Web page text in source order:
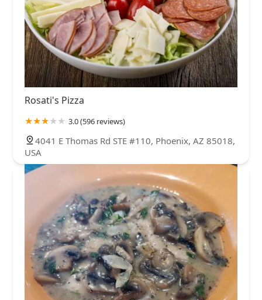
Rosati's Pizza
3.0 (596 reviews)
4041 E Thomas Rd STE #110, Phoenix, AZ 85018,
USA